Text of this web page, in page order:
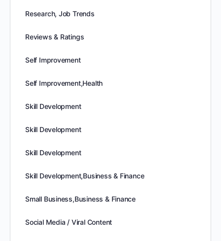
Research, Job Trends
Reviews & Ratings
Self Improvement
Self Improvement,Health
Skill Development
Skill Development
Skill Development
Skill Development,Business & Finance
Small Business,Business & Finance
Social Media / Viral Content